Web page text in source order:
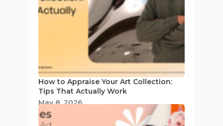
How to Appraise Your Art Collection:
Tips That Actually Work
May 8, 2026